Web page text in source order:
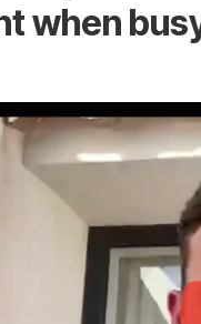
when